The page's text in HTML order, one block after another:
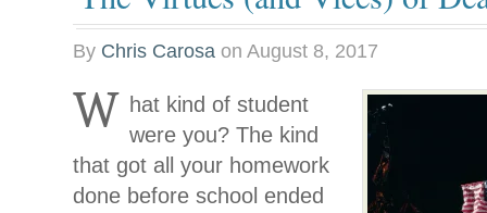
By Chris Carosa on August 8, 2017
W hat kind of student
were you? The kind
that got all your homework
done before school ended